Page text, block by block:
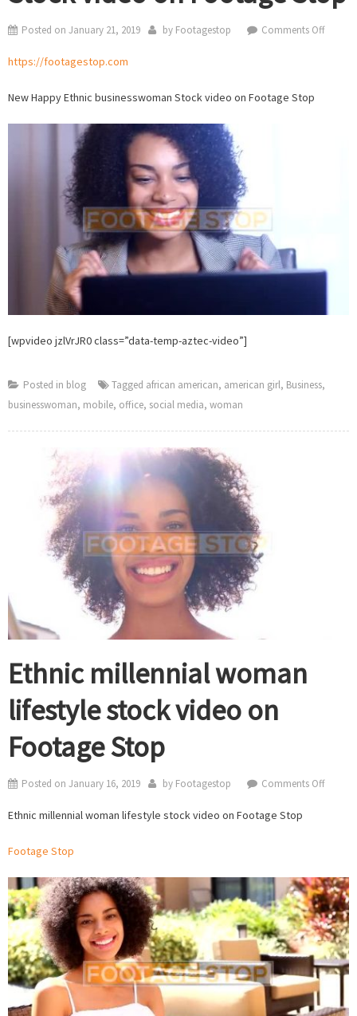
Posted on January 21, 2019 by Footagestop Comments Offon
https://footagestop.com
New Happy Ethnic businesswoman Stock video on Footage Stop
[wpvideo jzlVrJR0 class=”data-temp-aztec-video”]
Posted in blog Tagged african american, american girl, Business,
businesswoman, mobile, office, social media, woman
Ethnic millennial woman
lifestyle stock video on
Footage Stop
Posted on January 16, 2019 by Footagestop Comments Offon
stock
video
on
Stop
Ethnic millennial woman lifestyle stock video on Footage Stop
Footage Stop